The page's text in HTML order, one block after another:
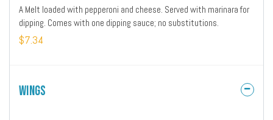
A Melt loaded with pepperoni and cheese. Served with marinara for
dipping. Comes with one dipping sauce; no substitutions.
$7.34
Wings